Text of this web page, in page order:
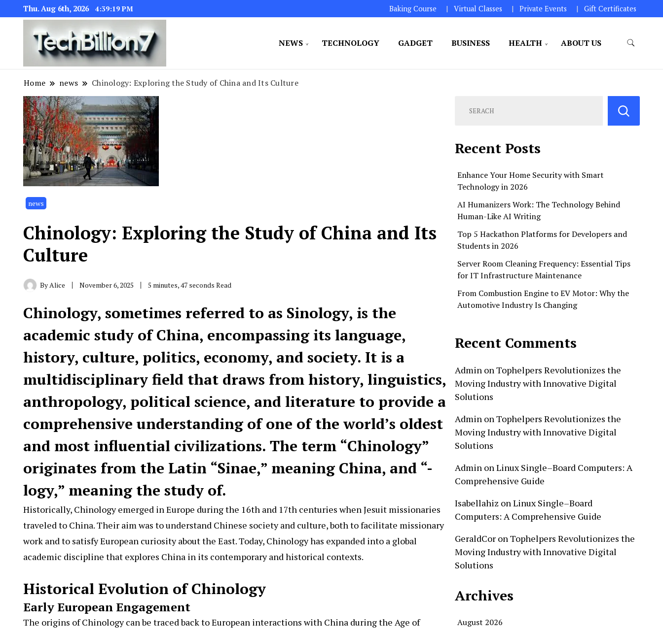
Thu. Aug 6th, 2026 4:39:19 PM Baking Course Virtual Classes Private Events Gift Certificates
NEWS TECHNOLOGY GADGET BUSINESS HEALTH ABOUT US
Home news Chinology: Exploring the Study of China and Its Culture
news
Chinology: Exploring the Study of China and Its
Culture
By Alice November 6, 2025 5 minutes, 47 seconds Read
Chinology, sometimes referred to as Sinology, is the
academic study of China, encompassing its language,
history, culture, politics, economy, and society. It is a
multidisciplinary field that draws from history, linguistics,
anthropology, political science, and literature to provide a
comprehensive understanding of one of the world’s oldest
and most influential civilizations. The term “Chinology”
originates from the Latin “Sinae,” meaning China, and “-
logy,” meaning the study of.
Historically, Chinology emerged in Europe during the 16th and 17th centuries when Jesuit missionaries
traveled to China. Their aim was to understand Chinese society and culture, both to facilitate missionary
work and to satisfy European curiosity about the East. Today, Chinology has expanded into a global
academic discipline that explores China in its contemporary and historical contexts.
Historical Evolution of Chinology
Early European Engagement
The origins of Chinology can be traced back to European interactions with China during the Age of
Recent Posts
Enhance Your Home Security with Smart
Technology in 2026
AI Humanizers Work: The Technology Behind
Human-Like AI Writing
Top 5 Hackathon Platforms for Developers and
Students in 2026
Server Room Cleaning Frequency: Essential Tips
for IT Infrastructure Maintenance
From Combustion Engine to EV Motor: Why the
Automotive Industry Is Changing
Recent Comments
Admin on Tophelpers Revolutionizes the
Moving Industry with Innovative Digital
Solutions
Admin on Tophelpers Revolutionizes the
Moving Industry with Innovative Digital
Solutions
Admin on Linux Single–Board Computers: A
Comprehensive Guide
Isabellahiz on Linux Single–Board
Computers: A Comprehensive Guide
GeraldCor on Tophelpers Revolutionizes the
Moving Industry with Innovative Digital
Solutions
Archives
August 2026